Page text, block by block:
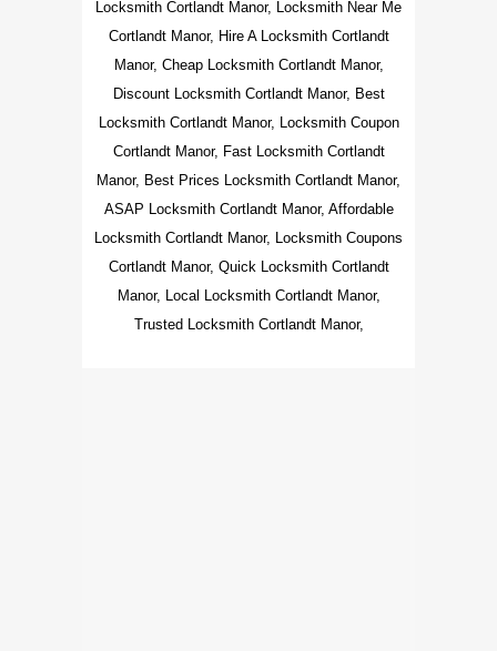
Locksmith Cortlandt Manor, Locksmith Near Me
Cortlandt Manor, Hire A Locksmith Cortlandt
Manor, Cheap Locksmith Cortlandt Manor,
Discount Locksmith Cortlandt Manor, Best
Locksmith Cortlandt Manor, Locksmith Coupon
Cortlandt Manor, Fast Locksmith Cortlandt
Manor, Best Prices Locksmith Cortlandt Manor,
ASAP Locksmith Cortlandt Manor, Affordable
Locksmith Cortlandt Manor, Locksmith Coupons
Cortlandt Manor, Quick Locksmith Cortlandt
Manor, Local Locksmith Cortlandt Manor,
Trusted Locksmith Cortlandt Manor,